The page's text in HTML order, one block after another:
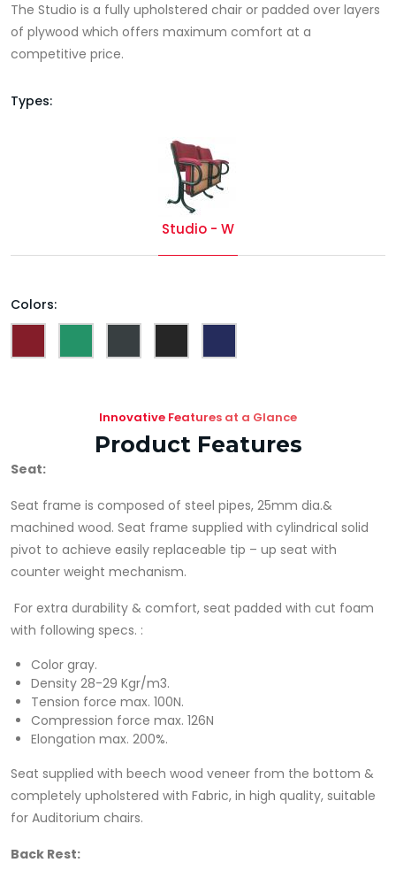
The Studio is a fully upholstered chair or padded over layers
of plywood which offers maximum comfort at a
competitive price.
Types:
Studio - W
Colors:
Innovative Features at a Glance
Product Features
Seat:
Seat frame is composed of steel pipes, 25mm dia.&
machined wood. Seat frame supplied with cylindrical solid
pivot to achieve easily replaceable tip – up seat with
counter weight mechanism.
For extra durability & comfort, seat padded with cut foam
with following specs. :
Color gray.
Density 28-29 Kgr/m3.
Tension force max. 100N.
Compression force max. 126N
Elongation max. 200%.
Seat supplied with beech wood veneer from the bottom &
completely upholstered with Fabric, in high quality, suitable
for Auditorium chairs.
Back Rest: